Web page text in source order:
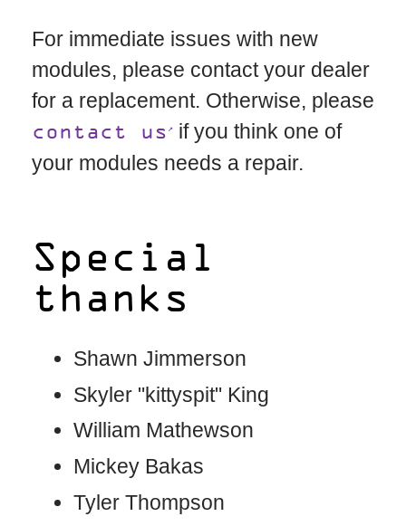
For immediate issues with new
modules, please contact your dealer
for a replacement. Otherwise, please
contact us if you think one of
your modules needs a repair.
Special
thanks
Shawn Jimmerson
Skyler "kittyspit" King
William Mathewson
Mickey Bakas
Tyler Thompson